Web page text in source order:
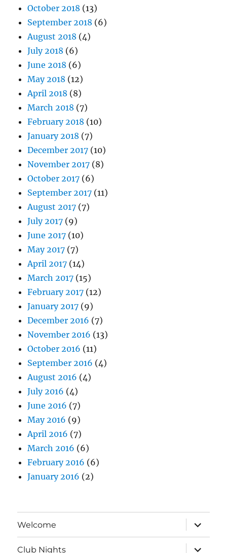
October 2018 (13)
September 2018 (6)
August 2018 (4)
July 2018 (6)
June 2018 (6)
May 2018 (12)
April 2018 (8)
March 2018 (7)
February 2018 (10)
January 2018 (7)
December 2017 (10)
November 2017 (8)
October 2017 (6)
September 2017 (11)
August 2017 (7)
July 2017 (9)
June 2017 (10)
May 2017 (7)
April 2017 (14)
March 2017 (15)
February 2017 (12)
January 2017 (9)
December 2016 (7)
November 2016 (13)
October 2016 (11)
September 2016 (4)
August 2016 (4)
July 2016 (4)
June 2016 (7)
May 2016 (9)
April 2016 (7)
March 2016 (6)
February 2016 (6)
January 2016 (2)
Welcome
expand
child
menu
Club Nights
expand